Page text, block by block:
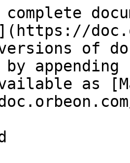
versions of
as